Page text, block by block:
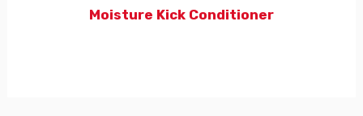
Moisture Kick Conditioner